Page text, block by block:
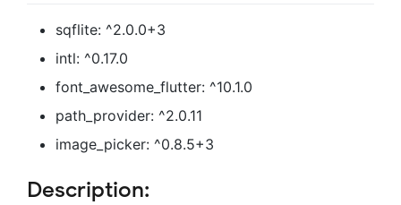
sqflite: ^2.0.0+3
intl: ^0.17.0
font_awesome_flutter: ^10.1.0
path_provider: ^2.0.11
image_picker: ^0.8.5+3
Description: